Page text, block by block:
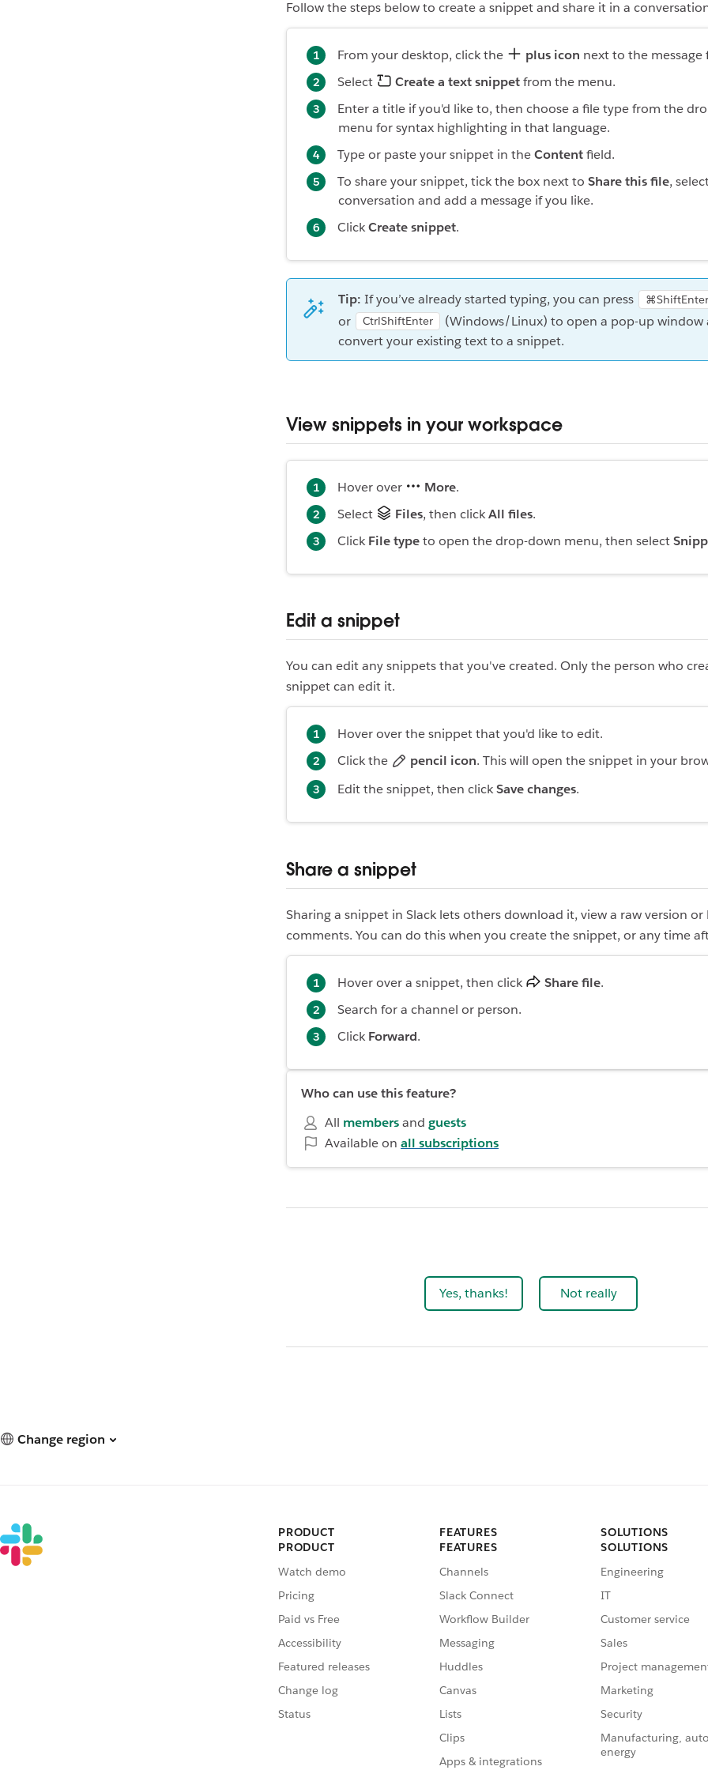
Follow the steps below to create a snippet and share it in a
From your desktop, click the plus icon next to the message
Select
Create a text snippetfrom the menu.
Enter a title if you'd like to, then choose a file type from the
menu for syntax highlighting in that language.
Type or paste your snippet in theContentfield.
To share your snippet, tick the box next to Share this file,
conversation and add a message if you like.
ClickCreate snippet.
Tip: If you’ve already started typing, you can press ⌘ShiftEnter
or
CtrlShiftEnter
(Windows/Linux) to open a pop-up window
convert your existing text to a snippet.
View snippets in your workspace
Hover over More.
Select
Files, then clickAll files.
Click File typeto open the drop-down menu, then select
Edit a snippet
You can edit any snippets that you've created. Only the person who
snippet can edit it.
Hover over the snippet that you'd like to edit.
Click the
pencil icon. This will open the snippet in your
Edit the snippet, then clickSave changes.
Share a snippet
Sharing a snippet in Slack lets others download it, view a raw version or
comments. You can do this when you create the snippet, or any time
Hover over a snippet, then click Share file.
Search for a channel or person.
Click Forward.
Who can use this feature?
All membersand guests
Available on all subscriptions
Yes, thanks! Not really
Change region
PRODUCT
PRODUCT
Watch demo
Pricing
Paid vs Free
Accessibility
Featured releases
Change log
Status
FEATURES
FEATURES
Channels
Slack Connect
Workflow Builder
Messaging
Huddles
Canvas
Lists
Clips
Apps & integrations
SOLUTIONS
SOLUTIONS
Engineering
IT
Customer service
Sales
Project
Marketing
Security
Manufacturing,
energy